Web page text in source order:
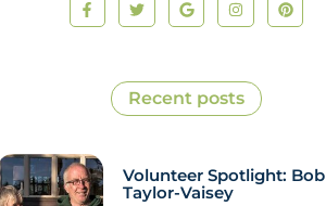
Recent posts
Volunteer Spotlight: Bob
Taylor-Vaisey